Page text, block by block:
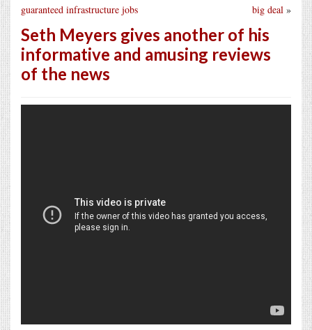
big deal »
guaranteed infrastructure jobs
Seth Meyers gives another of his
informative and amusing reviews
of the news